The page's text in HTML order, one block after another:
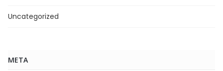
Uncategorized
META